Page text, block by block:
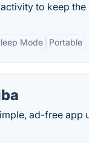
to keep
Mode Portable
ad-free